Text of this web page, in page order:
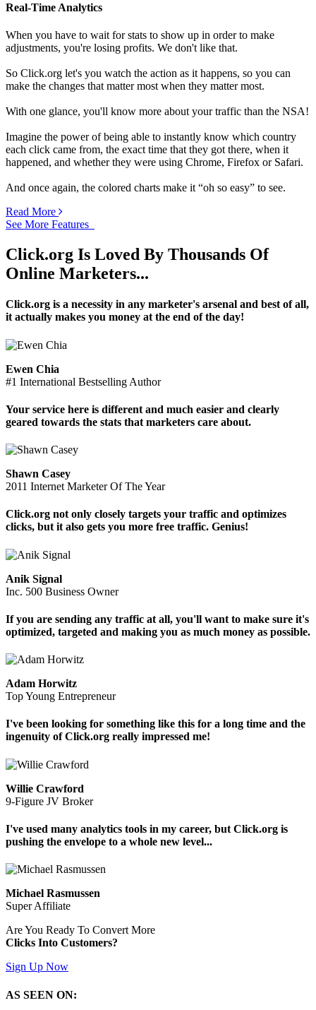
Real-Time Analytics
When you have to wait for stats to show up in order to make
adjustments, you're losing profits. We don't like that.
So Click.org let's you watch the action as it happens, so you can
make the changes that matter most when they matter most.
With one glance, you'll know more about your traffic than the NSA!
Imagine the power of being able to instantly know which country
each click came from, the exact time that they got there, when it
happened, and whether they were using Chrome, Firefox or Safari.
And once again, the colored charts make it “oh so easy” to see.
Read More
See More Features
Click.org Is Loved By Thousands Of
Online Marketers...
Click.org is a necessity in any marketer's arsenal and best of all,
it actually makes you money at the end of the day!
Ewen Chia
#1 International Bestselling Author
Your service here is different and much easier and clearly
geared towards the stats that marketers care about.
Shawn Casey
2011 Internet Marketer Of The Year
Click.org not only closely targets your traffic and optimizes
clicks, but it also gets you more free traffic. Genius!
Anik Signal
Inc. 500 Business Owner
If you are sending any traffic at all, you'll want to make sure it's
optimized, targeted and making you as much money as possible.
Adam Horwitz
Top Young Entrepreneur
I've been looking for something like this for a long time and the
ingenuity of Click.org really impressed me!
Willie Crawford
9-Figure JV Broker
I've used many analytics tools in my career, but Click.org is
pushing the envelope to a whole new level...
Michael Rasmussen
Super Affiliate
Are You Ready To Convert More
Clicks Into Customers?
Sign Up Now
AS SEEN ON: